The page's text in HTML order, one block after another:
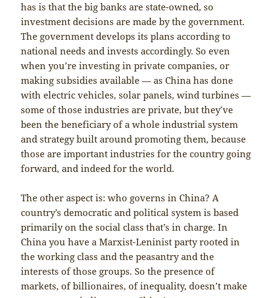
has is that the big banks are state-owned, so
investment decisions are made by the government.
The government develops its plans according to
national needs and invests accordingly. So even
when you’re investing in private companies, or
making subsidies available — as China has done
with electric vehicles, solar panels, wind turbines —
some of those industries are private, but they’ve
been the beneficiary of a whole industrial system
and strategy built around promoting them, because
those are important industries for the country going
forward, and indeed for the world.
The other aspect is: who governs in China? A
country’s democratic and political system is based
primarily on the social class that’s in charge. In
China you have a Marxist-Leninist party rooted in
the working class and the peasantry and the
interests of those groups. So the presence of
markets, of billionaires, of inequality, doesn’t make